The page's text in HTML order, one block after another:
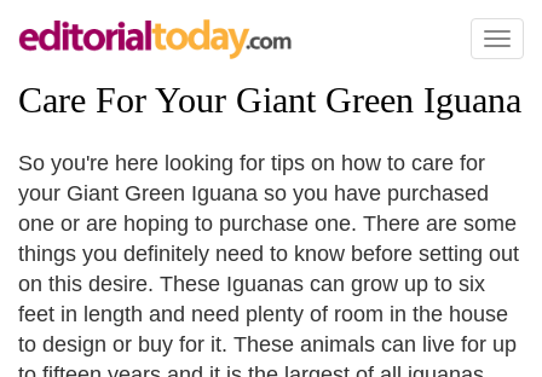
Toggle
Care For Your Giant Green Iguana
So you're here looking for tips on how to care for
your Giant Green Iguana so you have purchased
one or are hoping to purchase one. There are some
things you definitely need to know before setting out
on this desire. These Iguanas can grow up to six
feet in length and need plenty of room in the house
to design or buy for it. These animals can live for up